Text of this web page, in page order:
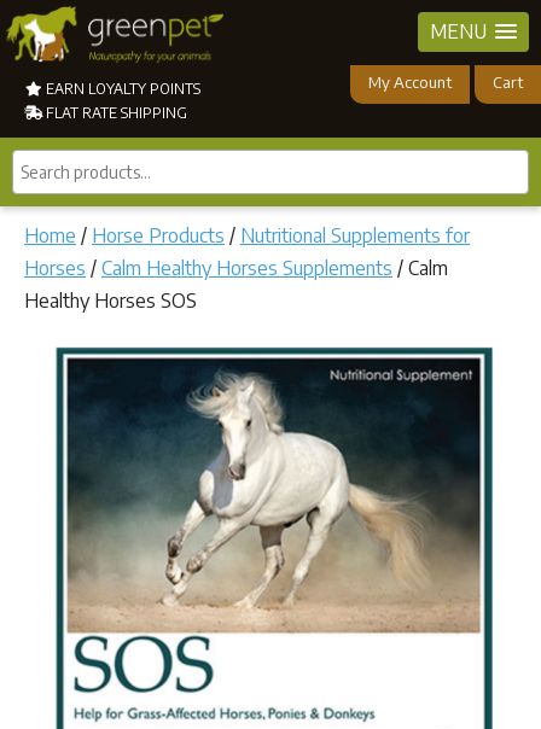
MENU
EARN LOYALTY POINTS
FLAT RATE SHIPPING
My Account Cart
Search
products...
Home / Horse Products / Nutritional Supplements for
Horses / Calm Healthy Horses Supplements / Calm
Healthy Horses SOS